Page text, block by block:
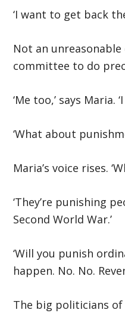
‘I want to get back
Not an
committee to do
‘Me too,’ says
‘What about
Maria’s voice rises.
‘They’re punishing
Second World War.’
‘Will you punish
happen. No. No.
The big politicians